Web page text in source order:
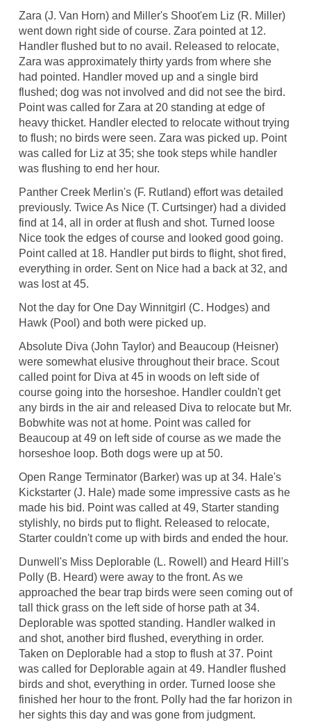
Zara (J. Van Horn) and Miller's Shoot'em Liz (R. Miller)
went down right side of course. Zara pointed at 12.
Handler flushed but to no avail. Released to relocate,
Zara was approximately thirty yards from where she
had pointed. Handler moved up and a single bird
flushed; dog was not involved and did not see the bird.
Point was called for Zara at 20 standing at edge of
heavy thicket. Handler elected to relocate without trying
to flush; no birds were seen. Zara was picked up. Point
was called for Liz at 35; she took steps while handler
was flushing to end her hour.
Panther Creek Merlin's (F. Rutland) effort was detailed
previously. Twice As Nice (T. Curtsinger) had a divided
find at 14, all in order at flush and shot. Turned loose
Nice took the edges of course and looked good going.
Point called at 18. Handler put birds to flight, shot fired,
everything in order. Sent on Nice had a back at 32, and
was lost at 45.
Not the day for One Day Winnitgirl (C. Hodges) and
Hawk (Pool) and both were picked up.
Absolute Diva (John Taylor) and Beaucoup (Heisner)
were somewhat elusive throughout their brace. Scout
called point for Diva at 45 in woods on left side of
course going into the horseshoe. Handler couldn't get
any birds in the air and released Diva to relocate but Mr.
Bobwhite was not at home. Point was called for
Beaucoup at 49 on left side of course as we made the
horseshoe loop. Both dogs were up at 50.
Open Range Terminator (Barker) was up at 34. Hale's
Kickstarter (J. Hale) made some impressive casts as he
made his bid. Point was called at 49, Starter standing
stylishly, no birds put to flight. Released to relocate,
Starter couldn't come up with birds and ended the hour.
Dunwell's Miss Deplorable (L. Rowell) and Heard Hill's
Polly (B. Heard) were away to the front. As we
approached the bear trap birds were seen coming out of
tall thick grass on the left side of horse path at 34.
Deplorable was spotted standing. Handler walked in
and shot, another bird flushed, everything in order.
Taken on Deplorable had a stop to flush at 37. Point
was called for Deplorable again at 49. Handler flushed
birds and shot, everything in order. Turned loose she
finished her hour to the front. Polly had the far horizon in
her sights this day and was gone from judgment.